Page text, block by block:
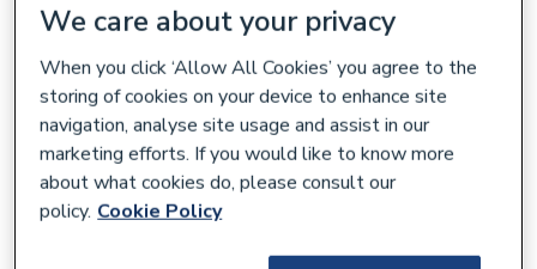
Roca Unik The Gap Vanity unit with 3
We care about your privacy
When you click ‘Allow All Cookies’ you agree to the
storing of cookies on your device to enhance site
navigation, analyse site usage and assist in our
marketing efforts. If you would like to know more
about what cookies do, please consult our
policy. Cookie Policy